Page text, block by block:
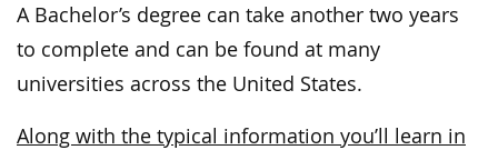
A Bachelor’s degree can take another two years
to complete and can be found at many
universities across the United States.
Along with the typical information you’ll learn in